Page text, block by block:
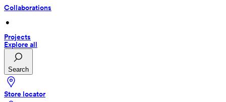
Collaborations
•
Projects
Explore all
Search
Store locator